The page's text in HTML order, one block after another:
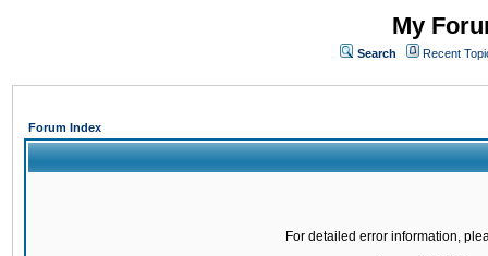
My
Search Recent
Forum Index
For detailed error information,